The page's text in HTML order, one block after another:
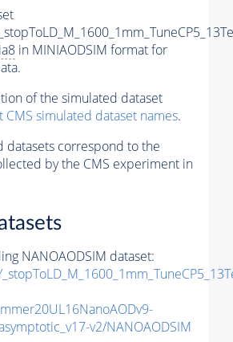
in MINIAODSIM format for
of the simulated dataset
CMS simulated dataset names.
datasets correspond to the
by the CMS experiment in
NANOAODSIM dataset:
v2/NANOAODSIM